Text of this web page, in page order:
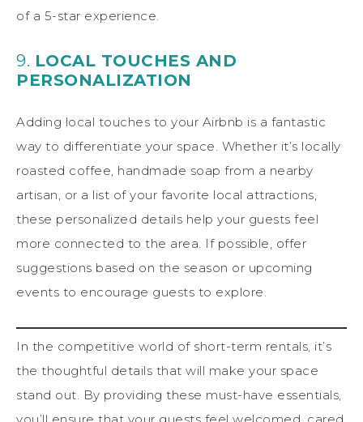
of a 5-star experience.
9. LOCAL TOUCHES AND
PERSONALIZATION
Adding local touches to your Airbnb is a fantastic
way to differentiate your space. Whether it’s locally
roasted coffee, handmade soap from a nearby
artisan, or a list of your favorite local attractions,
these personalized details help your guests feel
more connected to the area. If possible, offer
suggestions based on the season or upcoming
events to encourage guests to explore.
In the competitive world of short-term rentals, it’s
the thoughtful details that will make your space
stand out. By providing these must-have essentials,